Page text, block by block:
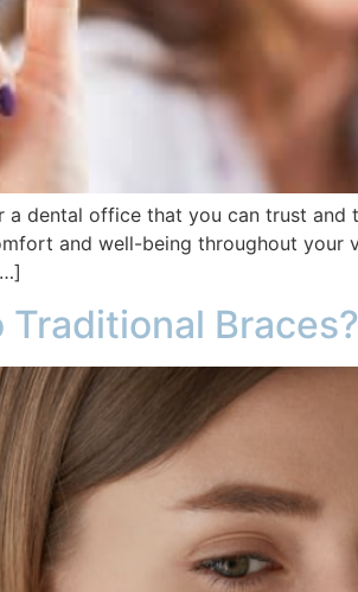
a dental office that you can trust
and well-being throughout your
Braces?